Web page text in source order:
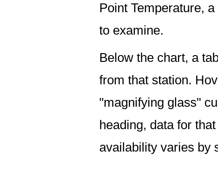
Point Temperature,
to examine.
Below the chart, a
from that station.
"magnifying glass"
heading, data for
availability varies by